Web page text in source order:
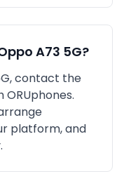
A73 5G?
, contact the
platform, and